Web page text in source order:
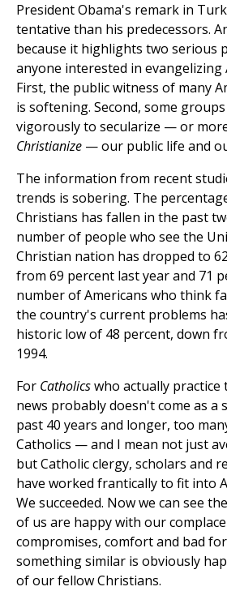
President Obama's remark in
tentative than his predecessors.
because it highlights two serious
anyone interested in evangelizing
First, the public witness of many
is softening. Second, some
vigorously to secularize — or
Christianize — our public life and
The information from recent
trends is sobering. The
Christians has fallen in the past
number of people who see the
Christian nation has dropped to
from 69 percent last year and 71
number of Americans who think
the country's current problems
historic low of 48 percent, down
1994.
For Catholicswho actually
news probably doesn't come as a
past 40 years and longer, too
Catholics — and I mean not just
but Catholic clergy, scholars and
have worked frantically to fit into
We succeeded. Now we can see
of us are happy with our
compromises, comfort and bad
something similar is obviously
of our fellow Christians.